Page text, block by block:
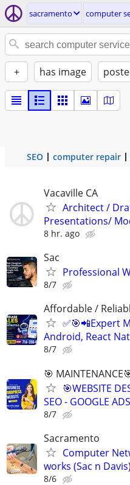
sacramento computer
+ has image
SEO computer repair
Vacaville CA
Architect /
Presentations/
8 hr. ago
Sac
Professional
8/7
Affordable /
✅🎯📲Expert
Android, React
8/7
🎯
🎯WEBSITE
SEO - GOOGLE ADS
8/7
Sacramento
Computer
works (Sac n Davis)
8/6